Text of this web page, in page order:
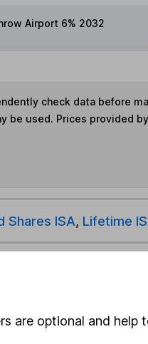
Airport 6% 2032
check data before
used. Prices provided
Shares ISA, Lifetime
Find
are optional and help